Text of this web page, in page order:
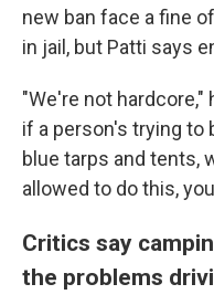
new ban face a fine
in jail, but Patti says
"We're not
if a person's trying to
blue tarps and tents,
allowed to do this,
Critics say
the problems